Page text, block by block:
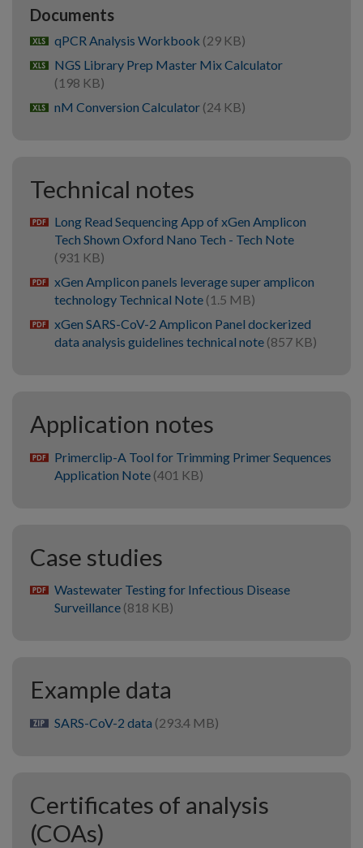
Documents
xlsx qPCR Analysis Workbook (29 KB)
xlsx NGS Library Prep Master Mix Calculator
(198 KB)
xlsx nM Conversion Calculator (24 KB)
Technical notes
pdf Long Read Sequencing App of xGen Amplicon
Tech Shown Oxford Nano Tech - Tech Note
(931 KB)
pdf xGen Amplicon panels leverage super amplicon
technology Technical Note (1.5 MB)
pdf xGen SARS-CoV-2 Amplicon Panel dockerized
data analysis guidelines technical note (857 KB)
Application notes
pdf Primerclip-A Tool for Trimming Primer Sequences
Application Note (401 KB)
Case studies
pdf Wastewater Testing for Infectious Disease
Surveillance (818 KB)
Example data
zip SARS-CoV-2 data (293.4 MB)
Certificates of analysis
(COAs)